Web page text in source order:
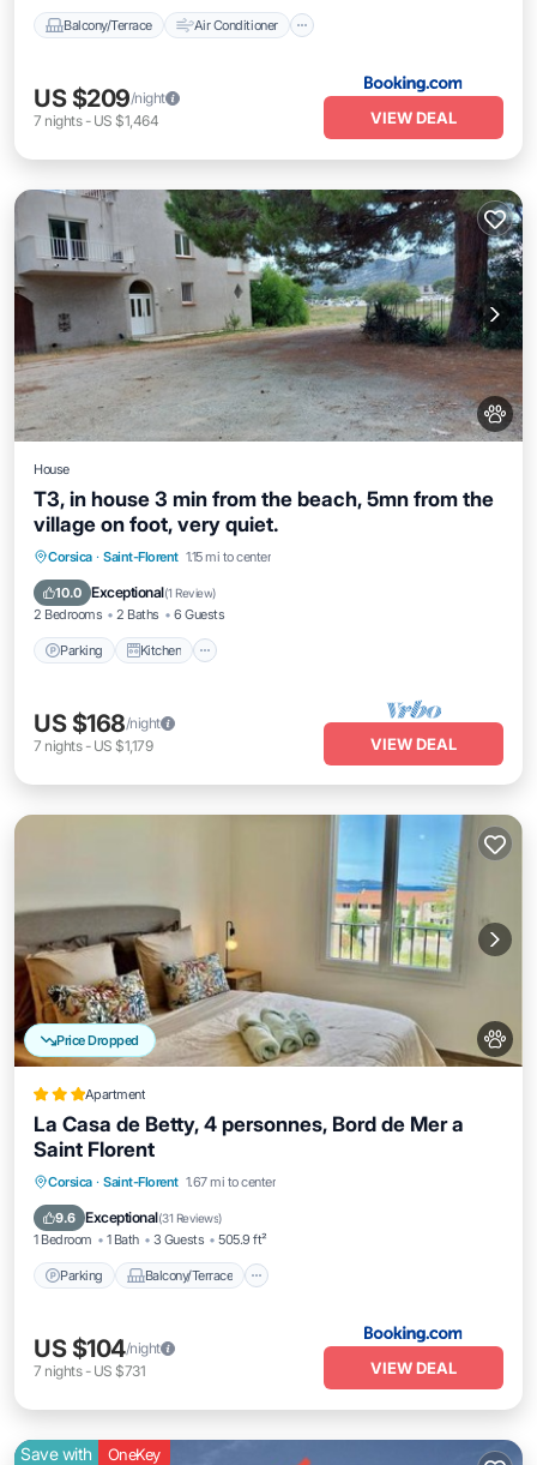
Balcony/Terrace Air Conditioner
US $209/night
7 nights- US $1,464 VIEW DEAL
House
T3, in house 3 min from the beach, 5mn from the
village on foot, very quiet.
Corsica · Saint-Florent 1.15 mi to center
10.0 Exceptional(1 Review)
2 Bedrooms 2 Baths 6 Guests
Parking Kitchen
Parking Kitchen
Internet
US $168/night
7 nights- US $1,179 VIEW DEAL
Price Dropped
Apartment
La Casa de Betty, 4 personnes, Bord de Mer a
Saint Florent
Corsica · Saint-Florent 1.67 mi to center
9.6 Exceptional(31 Reviews)
1 Bedroom 1 Bath 3 Guests 505.9 ft²
Parking Balcony/Terrace
Parking
Balcony/Terrace
Air Conditioner
US $104/night
7 nights- US $731 VIEW DEAL
Save with OneKey